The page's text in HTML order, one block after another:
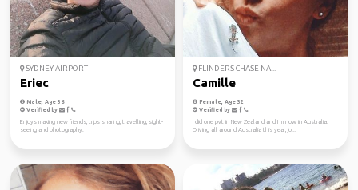
SYDNEY AIRPORT
Eriec
Male, Age 36
Verified by
Enjoys making new friends, trips sharing, travelling, sight-
seeing and photography.
FLINDERS CHASE NA...
Camille
Female, Age 32
Verified by
I did one pvt in New Zealand and I m now in Australia.
Driving all around Australia this year, jo...